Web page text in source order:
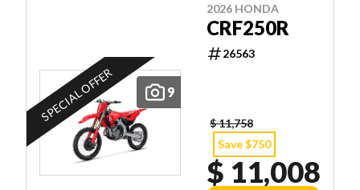
9
SPECIAL OFFER
2026 HONDA
CRF250R
26563
$ 11,758
Save $750
$ 11,008